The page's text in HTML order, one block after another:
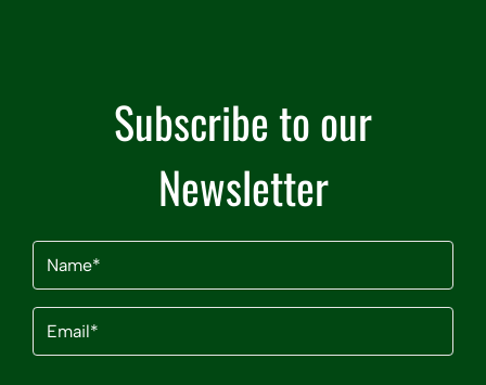
Subscribe to our
Newsletter
Name
(Required)
Email
(Required)